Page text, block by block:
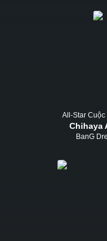
All-Star
Chihaya
BanG